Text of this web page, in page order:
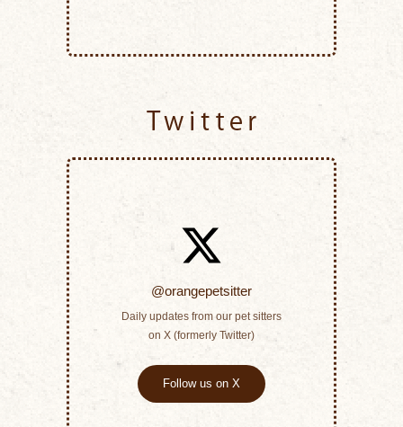
@orangepetsitter
Daily updates from our pet sitters
on X (formerly Twitter)
Follow us on X